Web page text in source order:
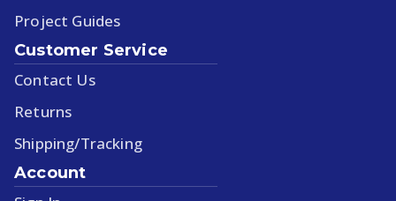
Project Guides
Customer Service
Contact Us
Returns
Shipping/Tracking
Account